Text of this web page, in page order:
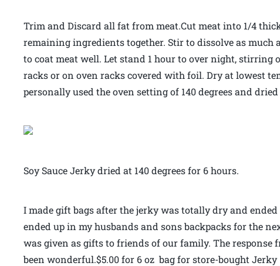
Trim and Discard all fat from meat.Cut meat into 1/4
remaining ingredients together. Stir to dissolve as much
to coat meat well. Let stand 1 hour to over night, stirring
racks or on oven racks covered with foil. Dry at lowest
personally used the oven setting of 140 degrees and
Soy Sauce Jerky dried at 140 degrees for 6 hours.
I made gift bags after the jerky was totally dry and
ended up in my husbands and sons backpacks for the
was given as gifts to friends of our family. The response
been wonderful.$5.00 for 6 oz bag for store-bought